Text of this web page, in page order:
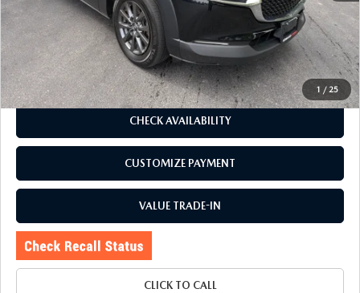
1 / 25
Romano Discount
$3,728
$21,995
Doc Fee
+$175
Internet Price:
$22,170
CHECK AVAILABILITY
CUSTOMIZE PAYMENT
VALUE TRADE-IN
CLICK TO CALL